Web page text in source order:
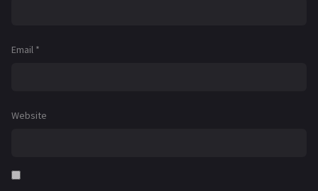
Email *
Website